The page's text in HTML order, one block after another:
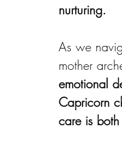
nurturing.
As we
mother
emotional
Capricorn
care is